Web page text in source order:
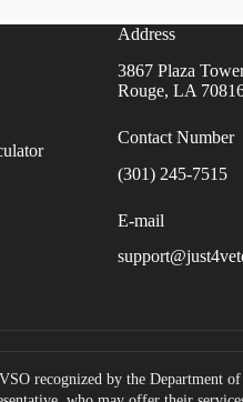
Address
3867 Plaza
Rouge, LA
Contact Number
(301) 245-7515
E-mail
recognized by the Department